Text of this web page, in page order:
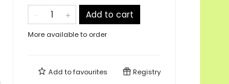
Add to cart
More available to order
Add tofavourites Registry